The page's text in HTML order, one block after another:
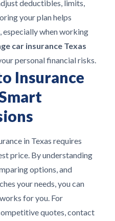
deductibles, limits,
your plan helps
when working
car insurance Texas
personal financial risks.
Insurance
in Texas requires
price. By understanding
options, and
your needs, you can
for you. For
quotes, contact